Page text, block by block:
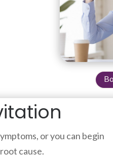
or you can begin
cause.